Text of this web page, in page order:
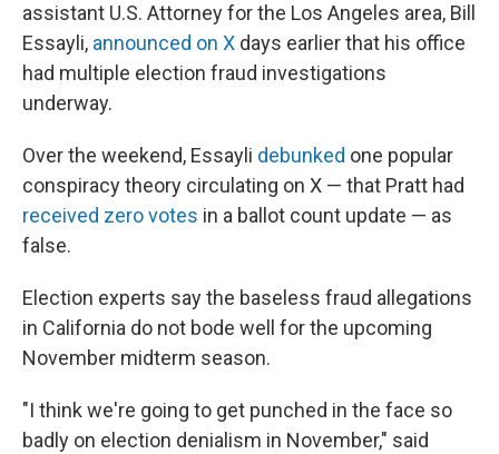
assistant U.S. Attorney for the Los Angeles area, Bill
Essayli, announced on X days earlier that his office
had multiple election fraud investigations
underway.
Over the weekend, Essayli debunked one popular
conspiracy theory circulating on X — that Pratt had
received zero votes in a ballot count update — as
false.
Election experts say the baseless fraud allegations
in California do not bode well for the upcoming
November midterm season.
"I think we're going to get punched in the face so
badly on election denialism in November," said